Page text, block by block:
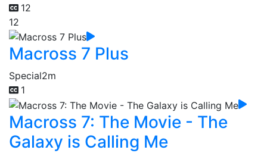
12
12
Macross 7 Plus
Special2m
1
Macross 7: The Movie - The
Galaxy is Calling Me